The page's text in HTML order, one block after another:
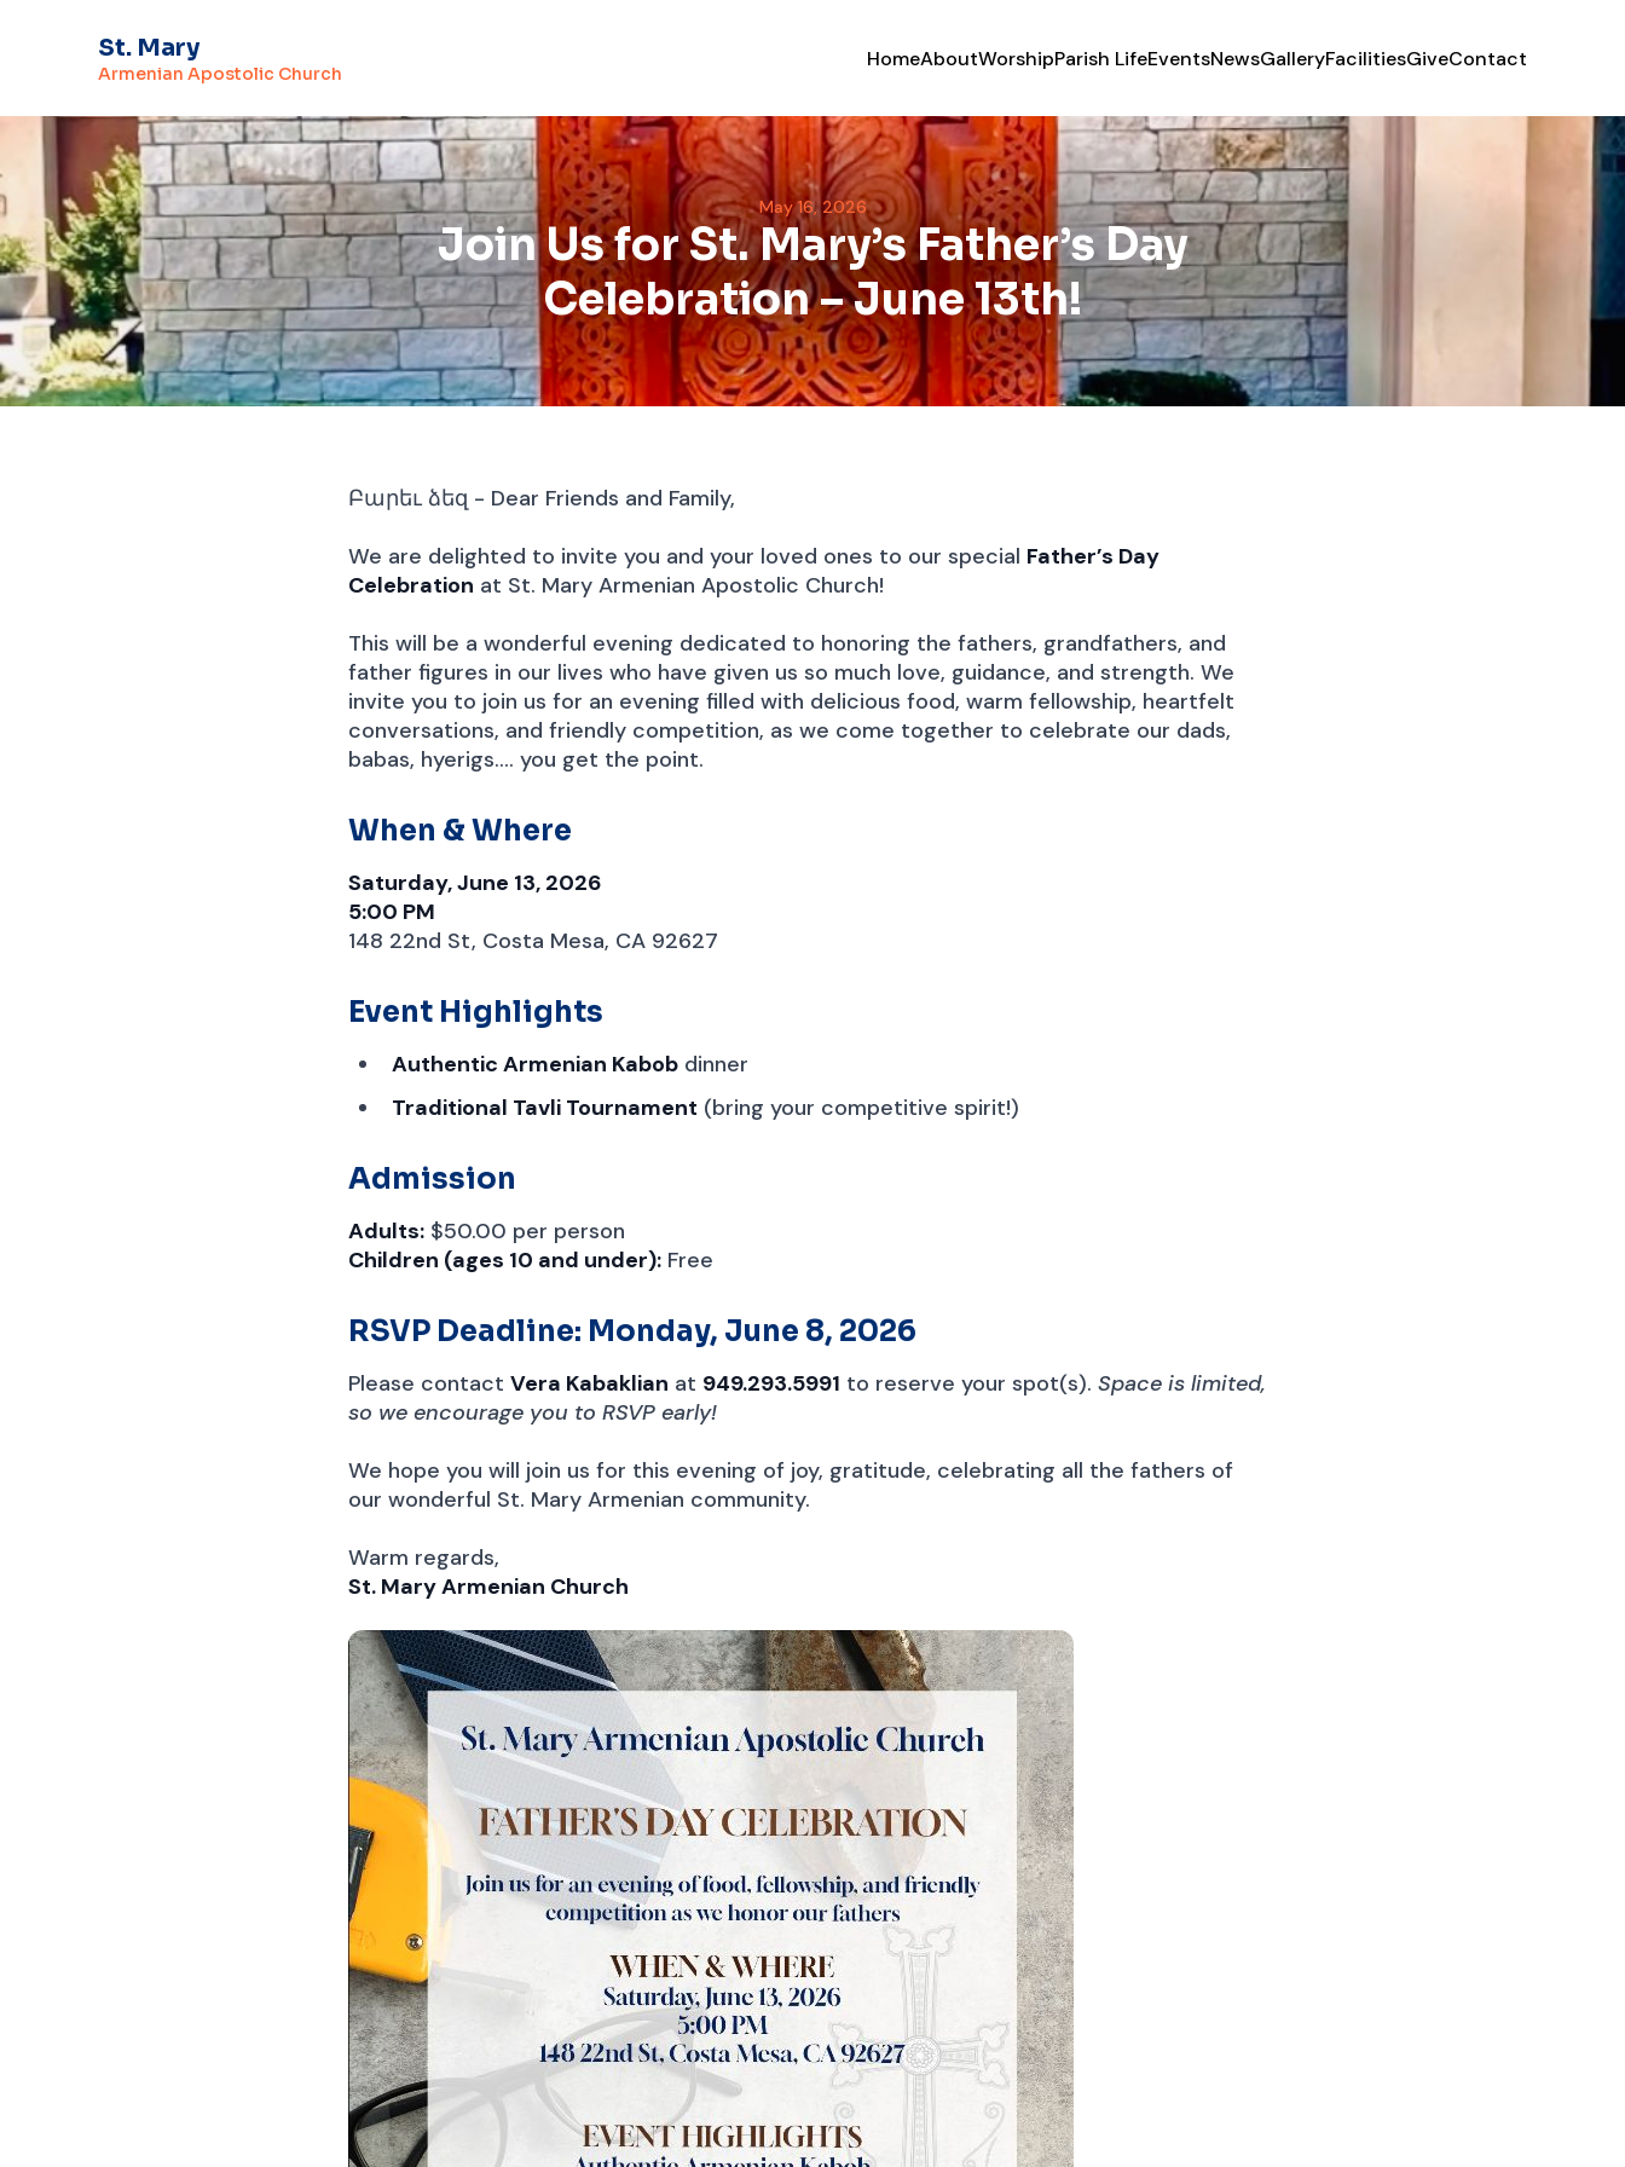
St. Mary
Armenian Apostolic Church
HomeAboutWorshipParish LifeEventsNewsGalleryFacilitiesGiveContact
May 16, 2026
Join Us for St. Mary’s Father’s Day
Celebration – June 13th!
Բարեւ ձեզ - Dear Friends and Family,
We are delighted to invite you and your loved ones to our special Father’s Day
Celebration at St. Mary Armenian Apostolic Church!
This will be a wonderful evening dedicated to honoring the fathers, grandfathers, and
father figures in our lives who have given us so much love, guidance, and strength. We
invite you to join us for an evening filled with delicious food, warm fellowship, heartfelt
conversations, and friendly competition, as we come together to celebrate our dads,
babas, hyerigs.... you get the point.
When & Where
Saturday, June 13, 2026
5:00 PM
148 22nd St, Costa Mesa, CA 92627
Event Highlights
Authentic Armenian Kabobdinner
Traditional Tavli Tournament (bring your competitive spirit!)
Admission
Adults: $50.00 per person
Children (ages 10 and under): Free
RSVP Deadline: Monday, June 8, 2026
Please contact Vera Kabaklian at 949.293.5991 to reserve your spot(s). Space is limited,
so we encourage you to RSVP early!
We hope you will join us for this evening of joy, gratitude, celebrating all the fathers of
our wonderful St. Mary Armenian community.
Warm regards,
St. Mary Armenian Church